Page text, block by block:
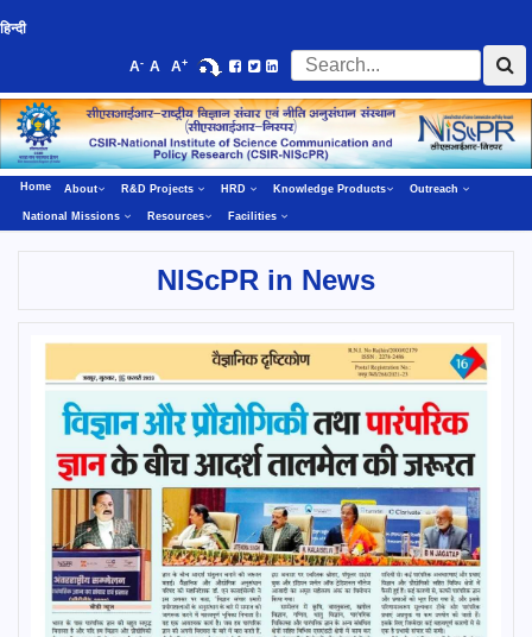
हिन्दी
A- A A+
Home About R&D Projects HRD Knowledge Products Outreach
National Missions Resources Facilities
NIScPR in News